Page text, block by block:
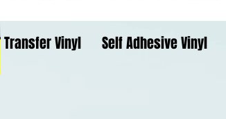
Transfer Vinyl Self Adhesive Vinyl